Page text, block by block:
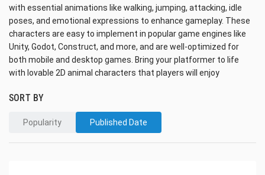
with essential animations like walking, jumping, attacking, idle
poses, and emotional expressions to enhance gameplay. These
characters are easy to implement in popular game engines like
Unity, Godot, Construct, and more, and are well-optimized for
both mobile and desktop games. Bring your platformer to life
with lovable 2D animal characters that players will enjoy
SORT BY
Popularity Published Date